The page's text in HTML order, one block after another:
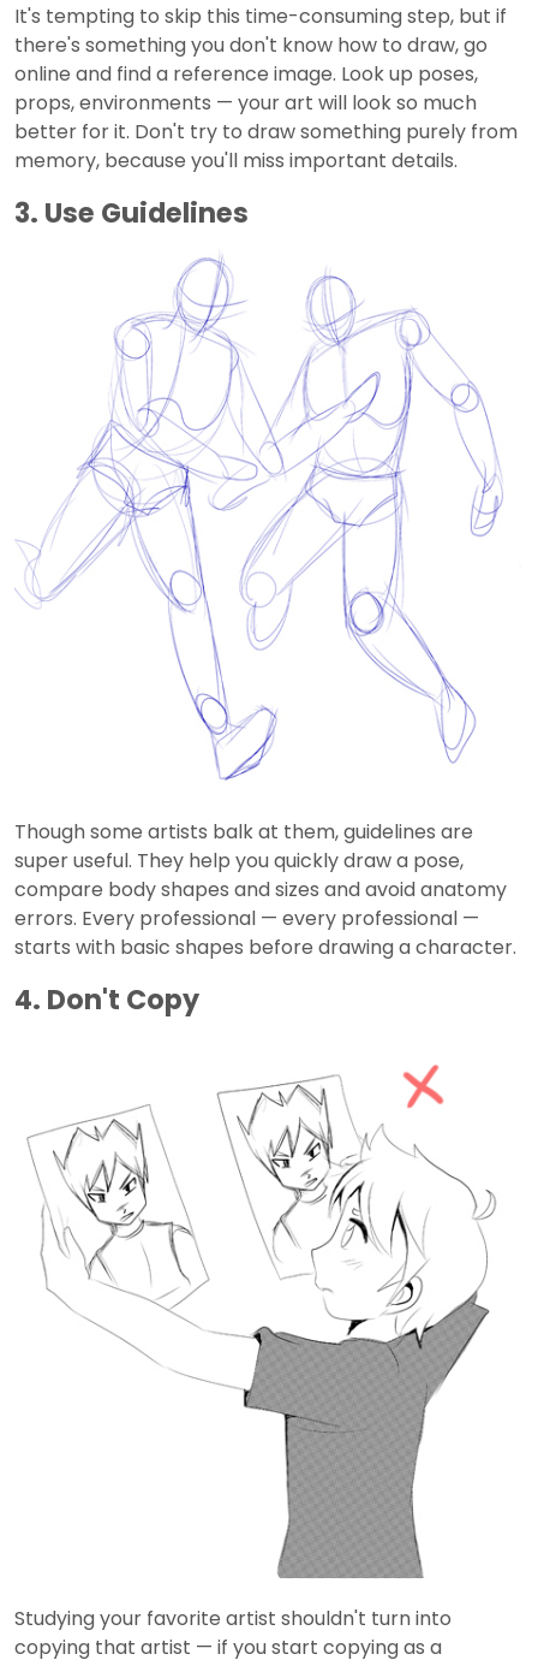
It's tempting to skip this time-consuming step, but if
there's something you don't know how to draw, go
online and find a reference image. Look up poses,
props, environments — your art will look so much
better for it. Don't try to draw something purely from
memory, because you'll miss important details.
3. Use Guidelines
Though some artists balk at them, guidelines are
super useful. They help you quickly draw a pose,
compare body shapes and sizes and avoid anatomy
errors. Every professional — every professional —
starts with basic shapes before drawing a character.
4. Don't Copy
Studying your favorite artist shouldn't turn into
copying that artist — if you start copying as a